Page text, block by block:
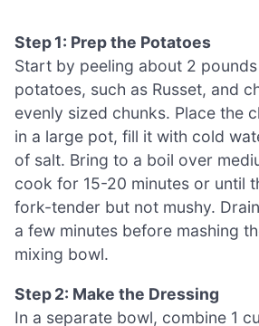
Step 1: Prep the Potatoes
Start by peeling about 2
potatoes, such as Russet, and
evenly sized chunks. Place the
in a large pot, fill it with cold
of salt. Bring to a boil over
cook for 15-20 minutes or until
fork-tender but not mushy.
a few minutes before mashing
mixing bowl.
Step 2: Make the Dressing
In a separate bowl, combine 1